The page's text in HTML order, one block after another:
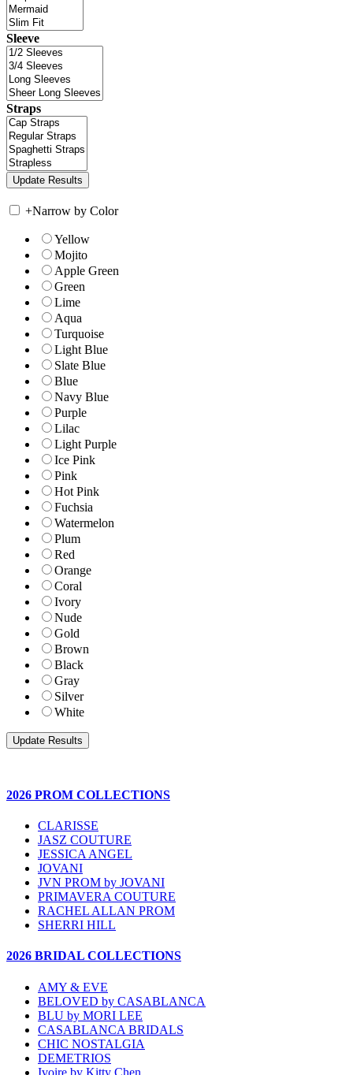
Sleeve
Straps
+Narrow by Color
Yellow
Mojito
Apple Green
Green
Lime
Aqua
Turquoise
Light Blue
Slate Blue
Blue
Navy Blue
Purple
Lilac
Light Purple
Ice Pink
Pink
Hot Pink
Fuchsia
Watermelon
Plum
Red
Orange
Coral
Ivory
Nude
Gold
Brown
Black
Gray
Silver
White
2026 PROM COLLECTIONS
CLARISSE
JASZ COUTURE
JESSICA ANGEL
JOVANI
JVN PROM by JOVANI
PRIMAVERA COUTURE
RACHEL ALLAN PROM
SHERRI HILL
2026 BRIDAL COLLECTIONS
AMY & EVE
BELOVED by CASABLANCA
BLU by MORI LEE
CASABLANCA BRIDALS
CHIC NOSTALGIA
DEMETRIOS
Ivoire by Kitty Chen